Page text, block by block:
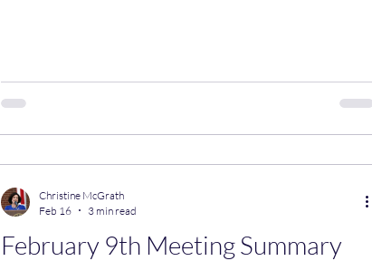
Councilwoman Holland and I did not vote in favor for a few
February 9th Meeting Summary
Christine McGrath
Feb 16
3 min read